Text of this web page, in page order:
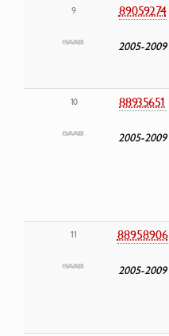
9 89059274
2005-2009
10 88935651
2005-2009
11 88958906
2005-2009